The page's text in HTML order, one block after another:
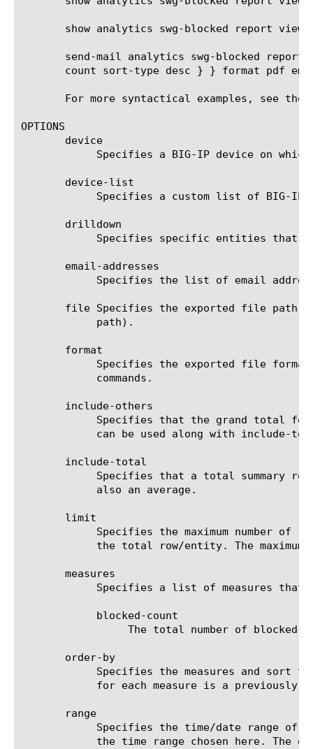
show analytics swg-blocked report
send-mail analytics swg-blocked report
count sort-type desc } } format pdf
For more syntactical examples, see the
OPTIONS
       device
       device-list
       drilldown
       email-addresses
file Specifies the exported file path
       format
       include-others
       include-total
       limit
       measures
       order-by
       range